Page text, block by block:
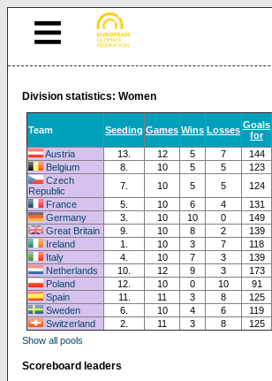
Division statistics: Women
Team Seeding Games Wins Losses Goals
for
Austria
13. 12 5 7 144
Belgium
8. 10 5 5 123
Czech
Republic
7. 10 5 5 124
France
5. 10 6 4 131
Germany
3. 10 10 0 149
Great Britain
9. 10 8 2 139
Ireland
1. 10 3 7 118
Italy
4. 10 7 3 139
Netherlands
10. 12 9 3 173
Poland
12. 10 0 10 91
Spain
11. 11 3 8 125
Sweden
6. 10 4 6 119
Switzerland
2. 11 3 8 125
Show all pools
Scoreboard leaders